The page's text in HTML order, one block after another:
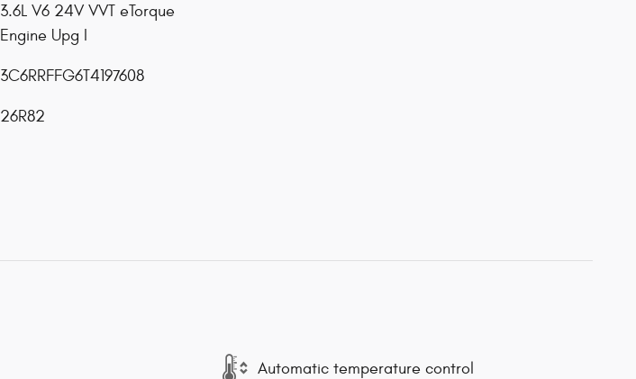
3.6L V6 24V VVT eTorque
Engine Upg I
3C6RRFFG6T4197608
26R82
Automatic temperature control